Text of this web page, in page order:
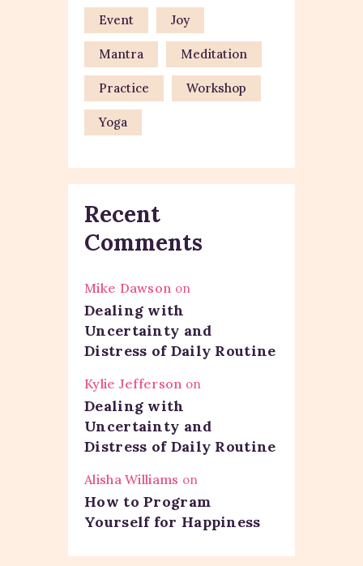
Event Joy
Mantra Meditation
Practice Workshop
Yoga
Recent
Comments
Mike Dawson on
Dealing with
Uncertainty and
Distress of Daily Routine
Kylie Jefferson on
Dealing with
Uncertainty and
Distress of Daily Routine
Alisha Williams on
How to Program
Yourself for Happiness